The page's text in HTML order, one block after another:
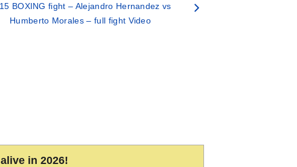
BOXING fight – Alejandro Hernandez vs
Humberto Morales – full fight Video
in 2026!